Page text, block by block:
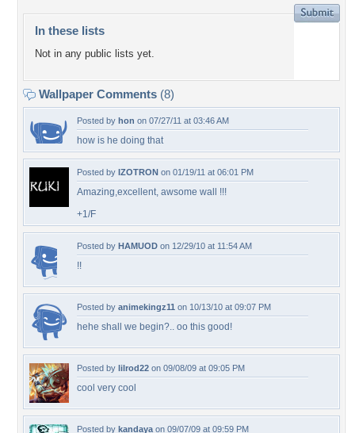
In these lists
Not in any public lists yet.
Wallpaper Comments (8)
Posted by hon on 07/27/11 at 03:46 AM
how is he doing that
Posted by IZOTRON on 01/19/11 at 06:01 PM
Amazing,excellent, awsome wall !!!
+1/F
Posted by HAMUOD on 12/29/10 at 11:54 AM
!!
Posted by animekingz11 on 10/13/10 at 09:07 PM
hehe shall we begin?.. oo this good!
Posted by lilrod22 on 09/08/09 at 09:05 PM
cool very cool
Posted by kandaya on 09/07/09 at 09:59 PM